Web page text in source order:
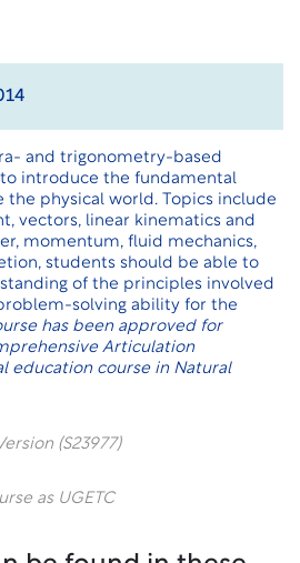
and trigonometry-based
introduce the fundamental
physical world. Topics include
vectors, linear kinematics and
momentum, fluid mechanics,
students should be able to
of the principles involved
solving ability for the
has been approved for
Articulation
education course in Natural
(S23977)
as UGETC